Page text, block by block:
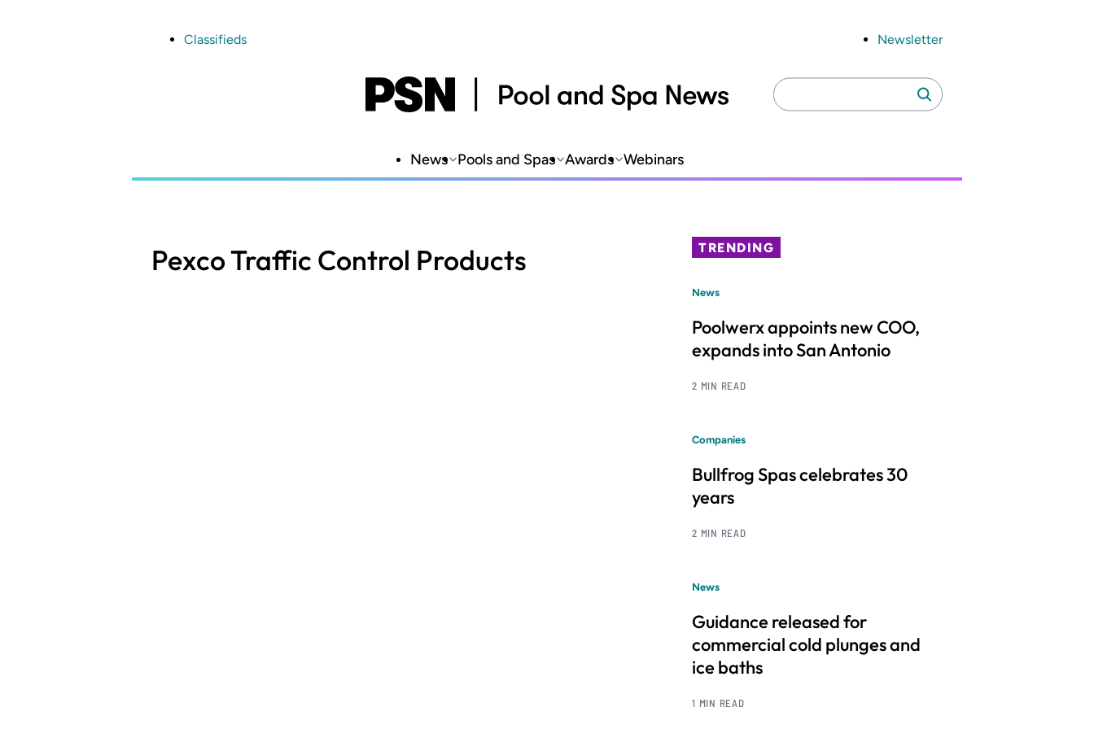
Classifieds Newsletter
Search
for:
Search
News Pools and Spas Awards Webinars
Pexco Traffic Control Products TRENDING
News
Poolwerx appoints new COO,
expands into San Antonio
2 MIN READ
Companies
Bullfrog Spas celebrates 30
years
2 MIN READ
News
Guidance released for
commercial cold plunges and
ice baths
1 MIN READ